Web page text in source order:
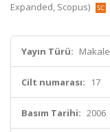
Expanded, Scopus)
Yayın Türü:
Cilt numarası: 17
Basım Tarihi: 2006